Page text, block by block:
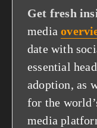
Get fresh
media
date with
essential
adoption, as
for the
media